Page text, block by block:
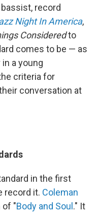
bassist, record
Night In America,
Consideredto
comes to be — as
a young
criteria for
conversation at
in the first
record it. Coleman
of "Body and Soul ." It